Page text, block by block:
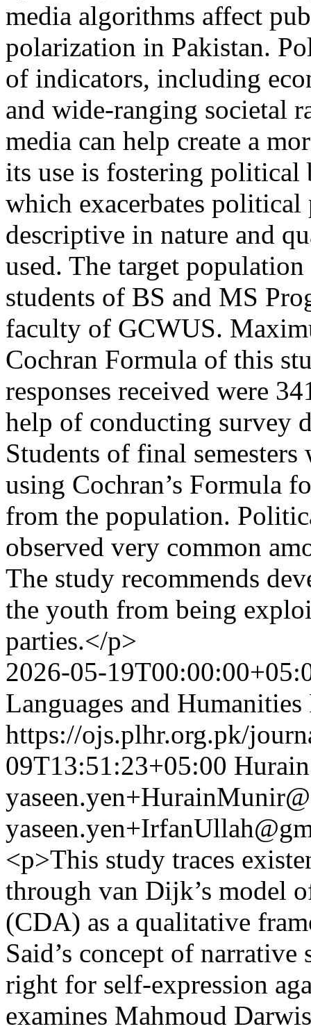
media algorithms affect
polarization in Pakistan.
of indicators, including
and wide-ranging societal
media can help create a
its use is fostering political
which exacerbates
descriptive in nature and
used. The target
students of BS and MS
faculty of GCWUS.
Cochran Formula of this
responses received were
help of conducting survey
Students of final semesters
using Cochran’s Formula
from the population.
observed very common
The study recommends
the youth from being
parties.</p>
2026-05-
Languages and
https://ojs.plhr.org.pk/
09T13:51:23+05:00
<p>This study traces
through van Dijk’s model
(CDA) as a qualitative
Said’s concept of
right for self-expression
examines Mahmoud